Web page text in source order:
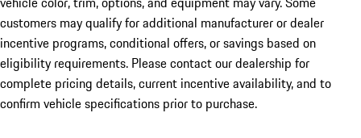
customers may qualify for additional manufacturer or dealer
incentive programs, conditional offers, or savings based on
eligibility requirements. Please contact our dealership for
complete pricing details, current incentive availability, and to
confirm vehicle specifications prior to purchase.